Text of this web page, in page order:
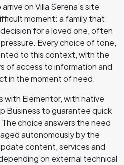
on Villa Serena's site
moment: a family that
for a loved one, often
Every choice of tone,
to this context, with the
of access to information and
in the moment of need.
with Elementor, with native
Business to guarantee quick
choice answers the need
autonomously by the
content, services and
on external technical